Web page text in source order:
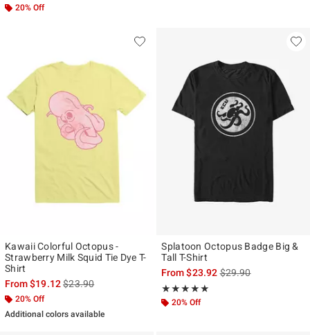
20% Off
Kawaii Colorful Octopus -
Strawberry Milk Squid Tie Dye T-
Shirt
From$19.12is sales price, the original price is
$23.90
20% Off
Additional colors available
Splatoon Octopus Badge Big &
Tall T-Shirt
From$23.92is sales price, the
$29.90
★★★★★
Rating, 5 out of 5
★★★★★
20% Off